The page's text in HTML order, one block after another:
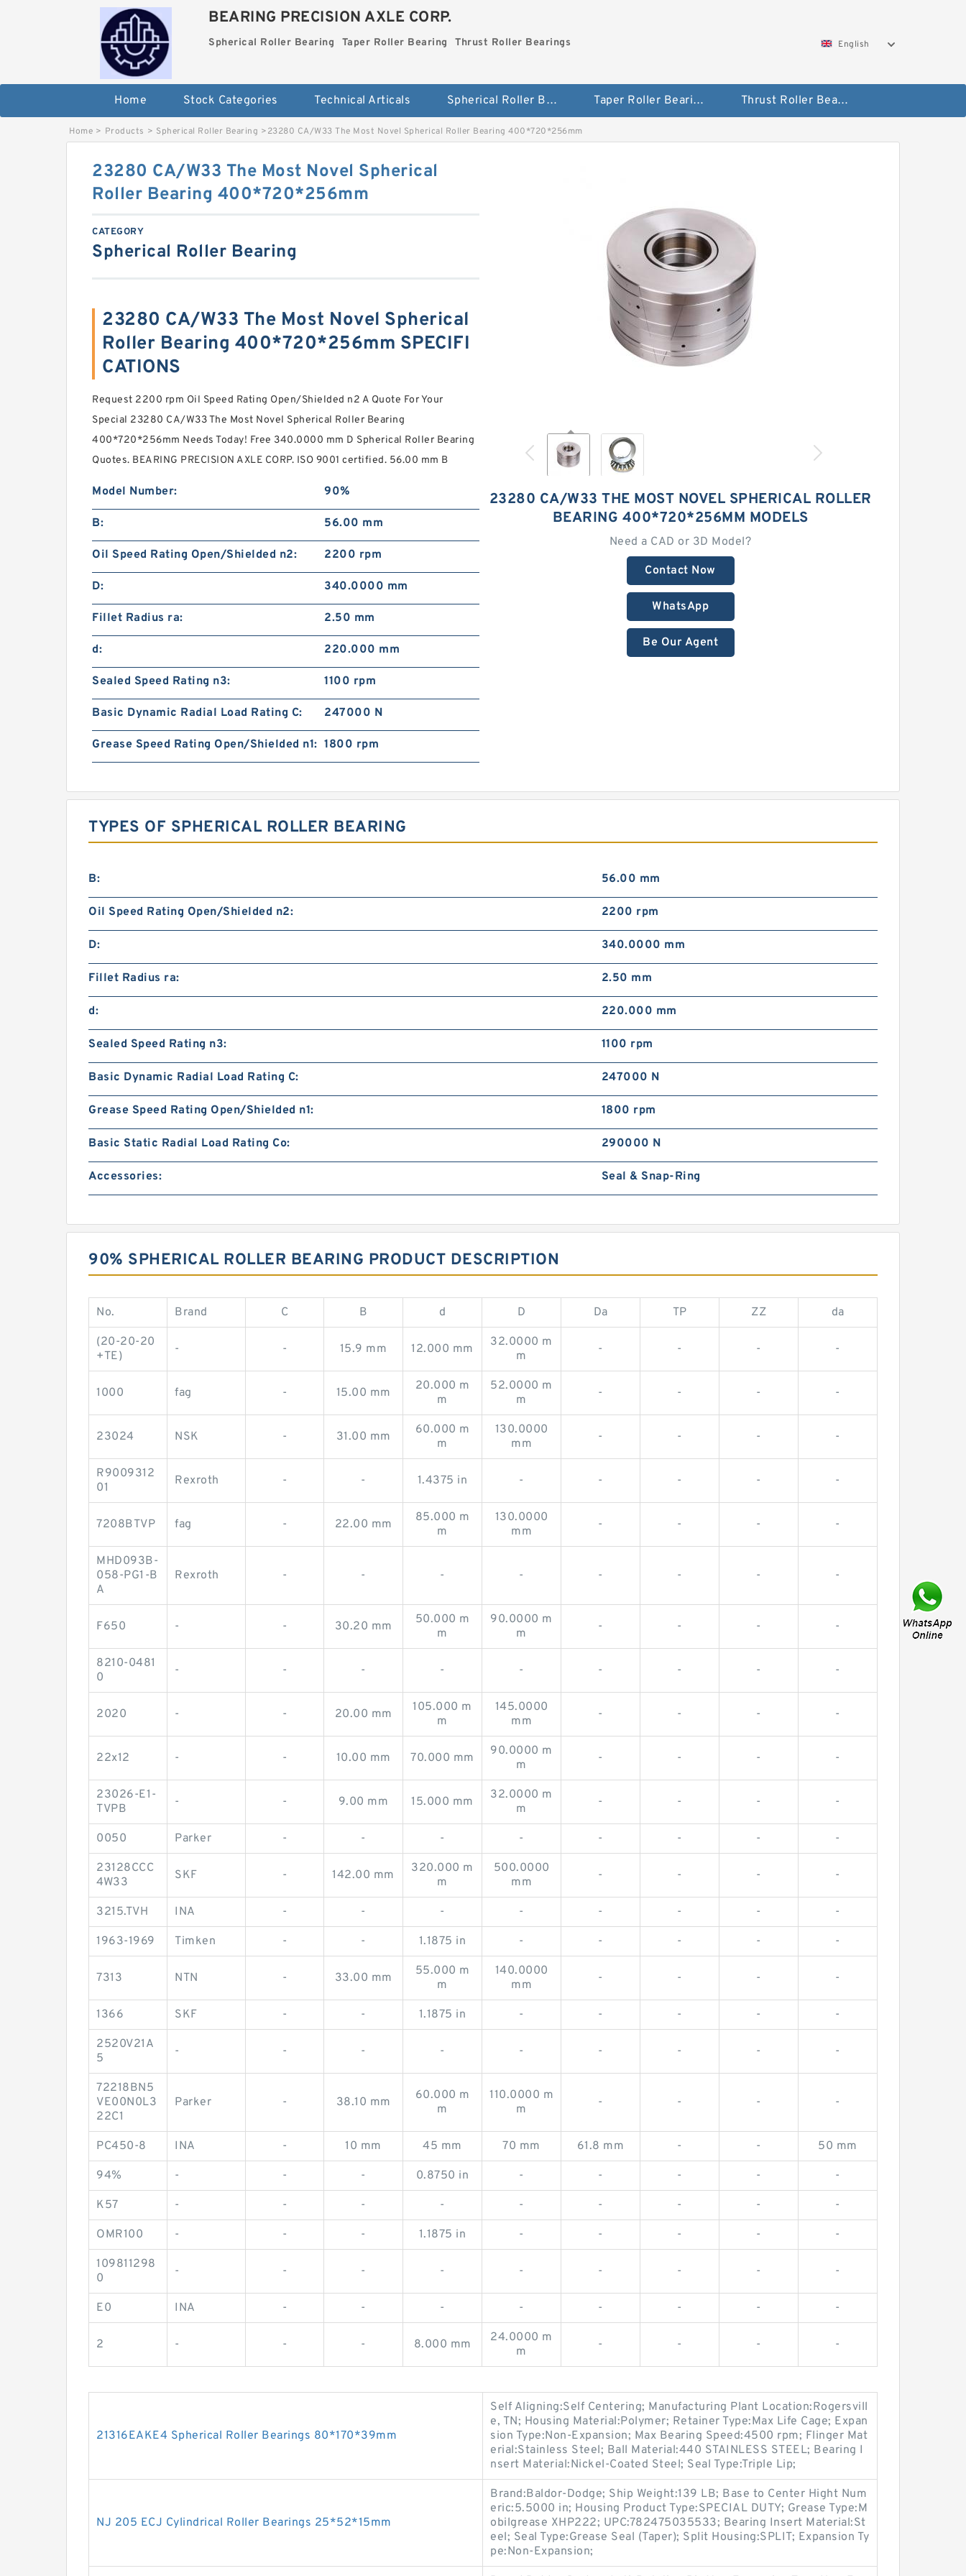
BEARING PRECISION AXLE CORP.
Spherical Roller Bearing Taper Roller Bearing Thrust Roller Bearings English
Home Stock Categories Technical Articals Spherical Roller Bearing Taper Roller Bearing Thrust Roller Bearings
Home > Products > Spherical Roller Bearing >23280 CA/W33 The Most Novel Spherical Roller Bearing 400*720*256mm
23280 CA/W33 THE MOST NOVEL SPHERICAL ROLLER
BEARING 400*720*256MM MODELS
Need a CAD or 3D Model?
Contact Now
WhatsApp
Be Our Agent
23280 CA/W33 The Most Novel Spherical
Roller Bearing 400*720*256mm
CATEGORY
Spherical Roller Bearing
23280 CA/W33 The Most Novel Spherical
Roller Bearing 400*720*256mm SPECIFI
CATIONS
Request 2200 rpm Oil Speed Rating Open/Shielded n2 A Quote For Your
Special 23280 CA/W33 The Most Novel Spherical Roller Bearing
400*720*256mm Needs Today! Free 340.0000 mm D Spherical Roller Bearing
Quotes. BEARING PRECISION AXLE CORP. ISO 9001 certified. 56.00 mm B
Model Number: 90%
B: 56.00 mm
Oil Speed Rating Open/Shielded n2: 2200 rpm
D: 340.0000 mm
Fillet Radius ra: 2.50 mm
d: 220.000 mm
Sealed Speed Rating n3: 1100 rpm
Basic Dynamic Radial Load Rating C: 247000 N
Grease Speed Rating Open/Shielded n1: 1800 rpm
TYPES OF SPHERICAL ROLLER BEARING
B: 56.00 mm
Oil Speed Rating Open/Shielded n2: 2200 rpm
D: 340.0000 mm
Fillet Radius ra: 2.50 mm
d: 220.000 mm
Sealed Speed Rating n3: 1100 rpm
Basic Dynamic Radial Load Rating C: 247000 N
Grease Speed Rating Open/Shielded n1: 1800 rpm
Basic Static Radial Load Rating Co: 290000 N
Accessories: Seal & Snap-Ring
90% SPHERICAL ROLLER BEARING PRODUCT DESCRIPTION
No. Brand C B d D Da TP ZZ da
(20-20-20
+TE)
- - 15.9 mm 12.000 mm
32.0000 m
m
- - - -
1000 fag - 15.00 mm
20.000 m
m
52.0000 m
m
- - - -
23024 NSK - 31.00 mm
60.000 m
m
130.0000
mm
- - - -
R9009312
01
Rexroth - - 1.4375 in - - - - -
7208BTVP fag - 22.00 mm
85.000 m
m
130.0000
mm
- - - -
MHD093B-
058-PG1-B
A
Rexroth - - - - - - - -
F650 - - 30.20 mm
50.000 m
m
90.0000 m
m
- - - -
8210-0481
0
- - - - - - - - -
2020 - - 20.00 mm
105.000 m
m
145.0000
mm
- - - -
22x12 - - 10.00 mm 70.000 mm
90.0000 m
m
- - - -
23026-E1-
TVPB
- - 9.00 mm 15.000 mm
32.0000 m
m
- - - -
0050 Parker - - - - - - - -
23128CCC
4W33
SKF - 142.00 mm
320.000 m
m
500.0000
mm
- - - -
3215.TVH INA - - - - - - - -
1963-1969 Timken - - 1.1875 in - - - - -
7313 NTN - 33.00 mm
55.000 m
m
140.0000
mm
- - - -
1366 SKF - - 1.1875 in - - - - -
2520V21A
5
- - - - - - - - -
72218BN5
VE00N0L3
22C1
Parker - 38.10 mm
60.000 m
m
110.0000 m
m
- - - -
PC450-8 INA - 10 mm 45 mm 70 mm 61.8 mm - - 50 mm
94% - - - 0.8750 in - - - - -
K57 - - - - - - - - -
OMR100 - - - 1.1875 in - - - - -
109811298
0
- - - - - - - - -
E0 INA - - - - - - - -
2 - - - 8.000 mm
24.0000 m
m
- - - -
21316EAKE4 Spherical Roller Bearings 80*170*39mm
Self Aligning:Self Centering; Manufacturing Plant Location:Rogersvill
e, TN; Housing Material:Polymer; Retainer Type:Max Life Cage; Expan
sion Type:Non-Expansion; Max Bearing Speed:4500 rpm; Flinger Mat
erial:Stainless Steel; Ball Material:440 STAINLESS STEEL; Bearing I
nsert Material:Nickel-Coated Steel; Seal Type:Triple Lip;
NJ 205 ECJ Cylindrical Roller Bearings 25*52*15mm
Brand:Baldor-Dodge; Ship Weight:139 LB; Base to Center Hight Num
eric:5.5000 in; Housing Product Type:SPECIAL DUTY; Grease Type:M
obilgrease XHP222; UPC:782475035533; Bearing Insert Material:St
eel; Seal Type:Grease Seal (Taper); Split Housing:SPLIT; Expansion Ty
pe:Non-Expansion;